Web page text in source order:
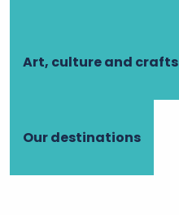
Art, culture and crafts
Our destinations
of character boast a
through which
be read. Elegant
churches, sunny
along the discovery